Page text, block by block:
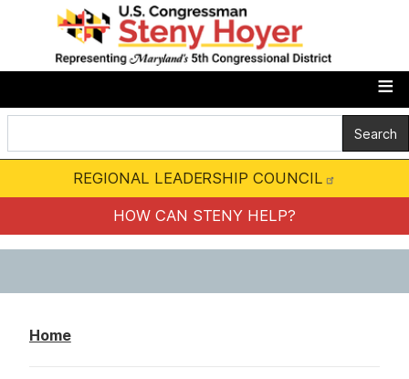
t
m
o
REGIONAL LEADERSHIP COUNCIL
HOW CAN STENY HELP?
Home